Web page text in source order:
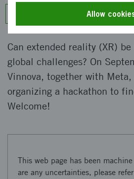
Other
Can extended reality (XR)
global challenges? On
Vinnova, together with
organizing a hackathon to
Welcome!
This web page has been
are any uncertainties, please
Allow